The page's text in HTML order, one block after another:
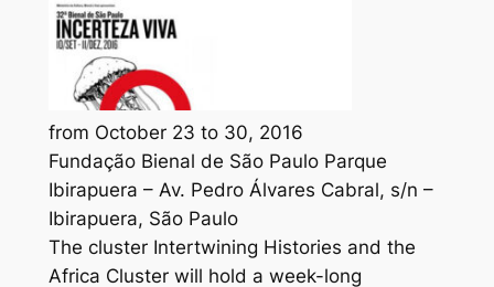
from October 23 to 30, 2016
Fundação Bienal de São Paulo Parque
Ibirapuera – Av. Pedro Álvares Cabral, s/n –
Ibirapuera, São Paulo
The cluster Intertwining Histories and the
Africa Cluster will hold a week-long